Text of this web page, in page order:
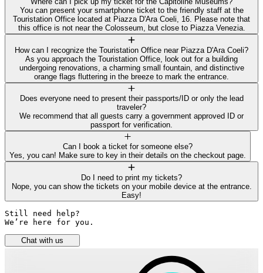
You can present your smartphone ticket to the friendly staff at the
Touristation Office located at Piazza D'Ara Coeli, 16. Please note that
this office is not near the Colosseum, but close to Piazza Venezia.
How can I recognize the Touristation Office near Piazza D'Ara Coeli?
As you approach the Touristation Office, look out for a building
undergoing renovations, a charming small fountain, and distinctive
orange flags fluttering in the breeze to mark the entrance.
Does everyone need to present their passports/ID or only the lead
traveler?
We recommend that all guests carry a government approved ID or
passport for verification.
Can I book a ticket for someone else?
Yes, you can! Make sure to key in their details on the checkout page.
Do I need to print my tickets?
Nope, you can show the tickets on your mobile device at the entrance.
Easy!
Still need help?
We’re here for you.
Chat with us